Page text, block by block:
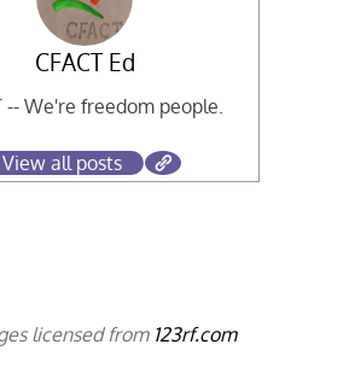
CFACT Ed
-- We're freedom people.
View all posts
licensed from 123rf.com